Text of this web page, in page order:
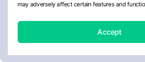
may adversely affect certain features and
Accept
AboutPrivacy PolicyEditorial Policy
Disclaimer